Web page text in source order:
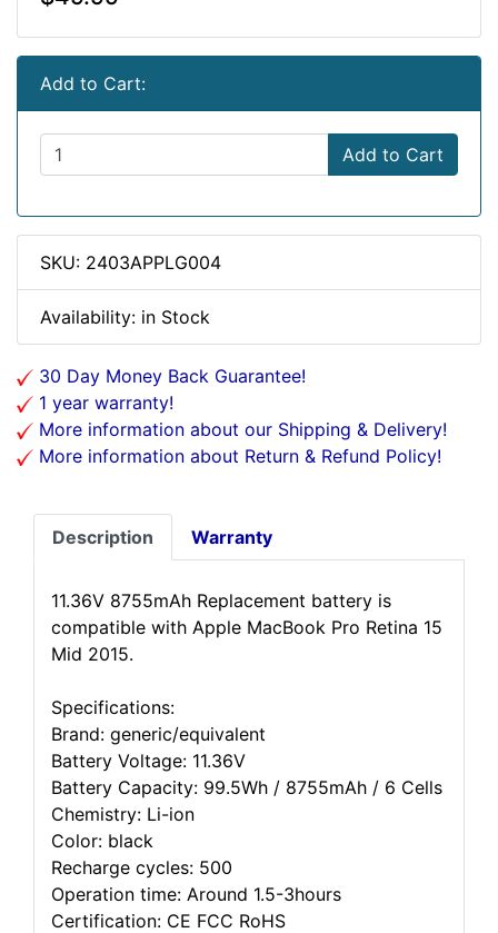
Add to Cart:
Add to Cart
SKU: 2403APPLG004
Availability: in Stock
30 Day Money Back Guarantee!
1 year warranty!
More information about our Shipping & Delivery!
More information about Return & Refund Policy!
Description Warranty
11.36V 8755mAh Replacement battery is
compatible with Apple MacBook Pro Retina 15
Mid 2015.
Specifications:
Brand: generic/equivalent
Battery Voltage: 11.36V
Battery Capacity: 99.5Wh / 8755mAh / 6 Cells
Chemistry: Li-ion
Color: black
Recharge cycles: 500
Operation time: Around 1.5-3hours
Certification: CE FCC RoHS